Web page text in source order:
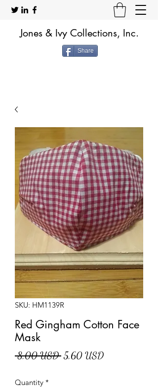
Jones & Ivy Collections, Inc.
Share
SKU: HM1139R
Red Gingham Cotton Face
Mask
8,00 USD Regular
5,60 USDSale
Quantity *